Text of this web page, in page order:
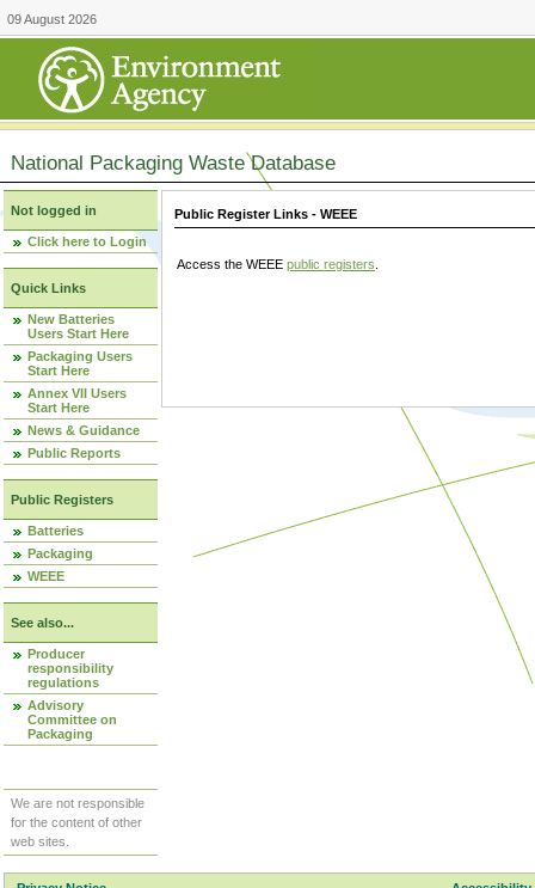
09 August 2026
National Packaging Waste Database
Not logged in
Click here to Login
Quick Links
New Batteries
Users Start Here
Packaging Users
Start Here
Annex VII Users
Start Here
News & Guidance
Public Reports
Public Registers
Batteries
Packaging
WEEE
See also...
Producer
responsibility
regulations
Advisory
Committee on
Packaging
We are not responsible
for the content of other
web sites.
Public Register Links - WEEE
Access the WEEE public registers